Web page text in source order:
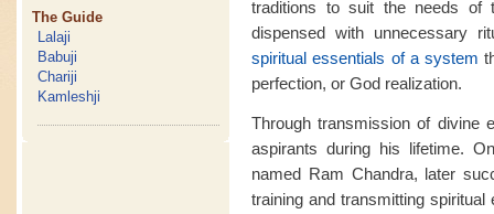
The Guide
Lalaji
Babuji
Chariji
Kamleshji
traditions to suit the needs of
dispensed with unnecessary
spiritual essentials of a system
perfection, or God realization.
Through transmission of divine
aspirants during his lifetime.
named Ram Chandra, later
training and transmitting